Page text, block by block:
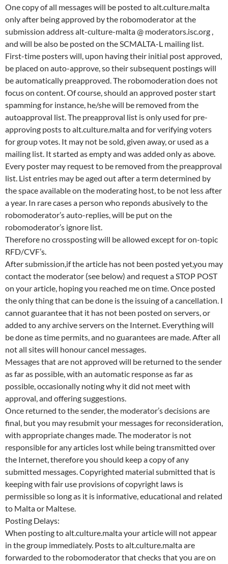
One copy of all messages will be posted to alt.culture.malta
only after being approved by the robomoderator at the
submission address alt-culture-malta @ moderators.isc.org ,
and will be also be posted on the SCMALTA-L mailing list.
First-time posters will, upon having their initial post approved,
be placed on auto-approve, so their subsequent postings will
be automatically preapproved. The robomoderation does not
focus on content. Of course, should an approved poster start
spamming for instance, he/she will be removed from the
autoapproval list. The preapproval list is only used for pre-
approving posts to alt.culture.malta and for verifying voters
for group votes. It may not be sold, given away, or used as a
mailing list. It started as empty and was added only as above.
Every poster may request to be removed from the preapproval
list. List entries may be aged out after a term determined by
the space available on the moderating host, to be not less after
a year. In rare cases a person who reponds abusively to the
robomoderator’s auto-replies, will be put on the
robomoderator’s ignore list.
Therefore no crossposting will be allowed except for on-topic
RFD/CVF’s.
After submission,if the article has not been posted yet,you may
contact the moderator (see below) and request a STOP POST
on your article, hoping you reached me on time. Once posted
the only thing that can be done is the issuing of a cancellation. I
cannot guarantee that it has not been posted on servers, or
added to any archive servers on the Internet. Everything will
be done as time permits, and no guarantees are made. After all
not all sites will honour cancel messages.
Messages that are not approved will be returned to the sender
as far as possible, with an automatic response as far as
possible, occasionally noting why it did not meet with
approval, and offering suggestions.
Once returned to the sender, the moderator’s decisions are
final, but you may resubmit your messages for reconsideration,
with appropriate changes made. The moderator is not
responsible for any articles lost while being transmitted over
the Internet, therefore you should keep a copy of any
submitted messages. Copyrighted material submitted that is
keeping with fair use provisions of copyright laws is
permissible so long as it is informative, educational and related
to Malta or Maltese.
Posting Delays:
When posting to alt.culture.malta your article will not appear
in the group immediately. Posts to alt.culture.malta are
forwarded to the robomoderator that checks that you are on